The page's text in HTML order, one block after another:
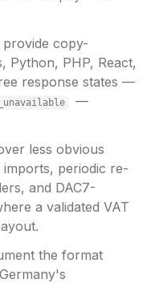
provide copy-
Python, PHP, React,
response states —
—
less obvious
imports, periodic re-
and DAC7-
a validated VAT
the format